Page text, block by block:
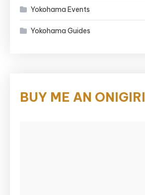
Yokohama Events
Yokohama Guides
BUY ME AN ONIGIRI